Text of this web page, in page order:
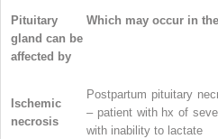
Pituitary
gland can be
affected by
Which may occur in
Ischemic
necrosis
Postpartum pituitary
– patient with hx of
with inability to lactate